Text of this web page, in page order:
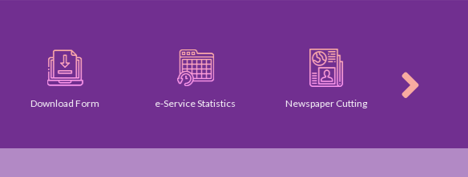
Download Form e-Service Statistics Newspaper Cutting